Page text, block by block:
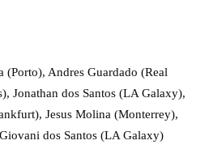
(Porto), Andres Guardado (Real
Jonathan dos Santos (LA Galaxy),
Jesus Molina (Monterrey),
dos Santos (LA Galaxy)